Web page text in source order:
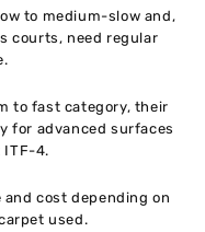
to medium-slow and,
courts, need regular
to fast category, their
for advanced surfaces
ITF-4.
and cost depending on
used.